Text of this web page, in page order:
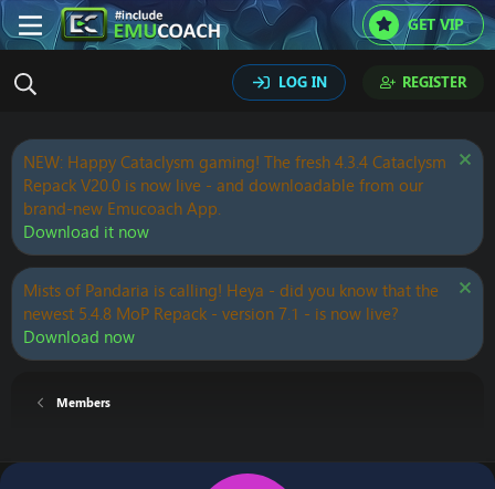
GET VIP
LOG IN REGISTER
NEW: Happy Cataclysm gaming! The fresh 4.3.4 Cataclysm
Repack V20.0 is now live - and downloadable from our
brand-new Emucoach App.
Download it now
Mists of Pandaria is calling! Heya - did you know that the
newest 5.4.8 MoP Repack - version 7.1 - is now live?
Download now
Members